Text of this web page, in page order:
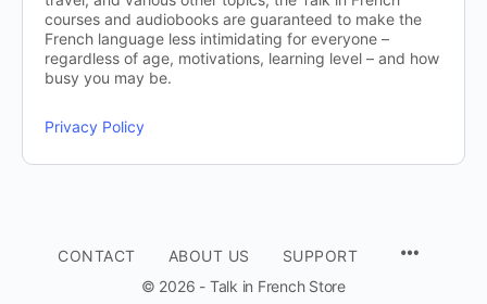
courses and audiobooks are guaranteed to make the
French language less intimidating for everyone –
regardless of age, motivations, learning level – and how
busy you may be.
Privacy Policy
CONTACT ABOUT US
SUPPORT
© 2026 - Talk in French Store